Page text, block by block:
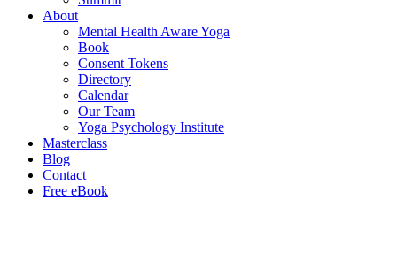
About
Mental Health Aware Yoga
Book
Consent Tokens
Directory
Calendar
Our Team
Yoga Psychology Institute
Masterclass
Blog
Contact
Free eBook